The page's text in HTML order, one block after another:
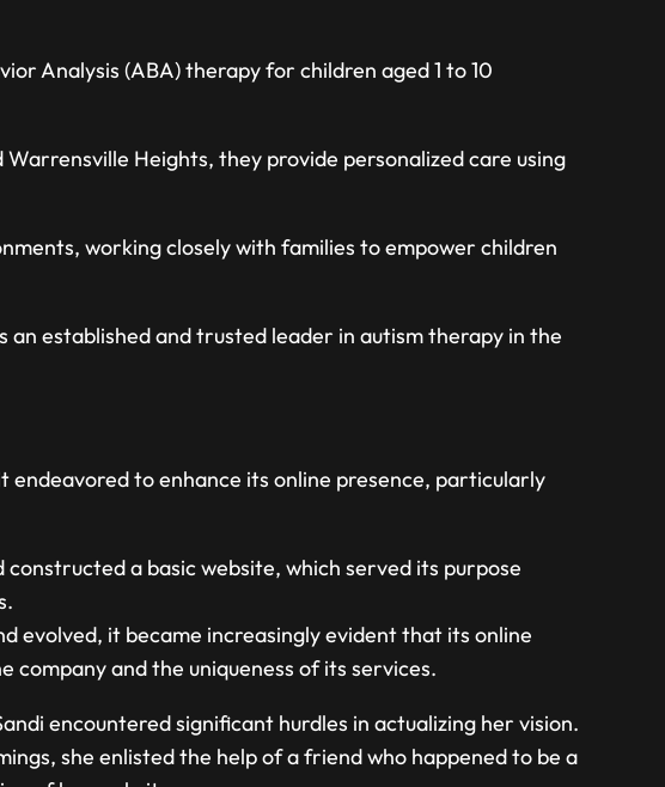
Analysis (ABA) therapy for children aged 1 to 10
Heights, they provide personalized care using
working closely with families to empower children
an established and trusted leader in autism therapy in the
endeavored to enhance its online presence, particularly
a basic website, which served its purpose
evolved, it became increasingly evident that its online
and the uniqueness of its services.
encountered significant hurdles in actualizing her vision.
she enlisted the help of a friend who happened to be a